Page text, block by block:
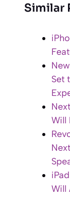
Similar
Set
Will
Will